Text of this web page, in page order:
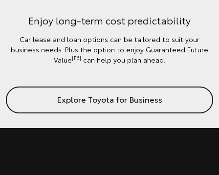
Enjoy long-term cost predictability
Car lease and loan options can be tailored to suit your
business needs. Plus the option to enjoy Guaranteed Future
Value[F6] can help you plan ahead.
Explore Toyota for Business